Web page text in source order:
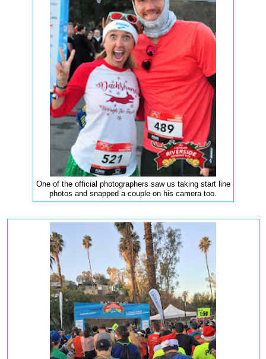
One of the official photographers saw us taking start line
photos and snapped a couple on his camera too.